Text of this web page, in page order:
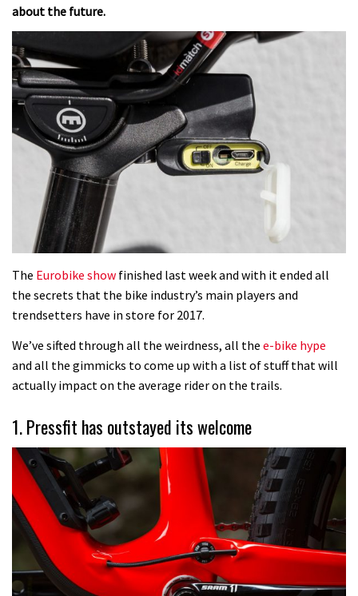
about the future.
The Eurobike show finished last week and with it ended all
the secrets that the bike industry’s main players and
trendsetters have in store for 2017.
We’ve sifted through all the weirdness, all the e-bike hype
and all the gimmicks to come up with a list of stuff that will
actually impact on the average rider on the trails.
1. Pressfit has outstayed its welcome